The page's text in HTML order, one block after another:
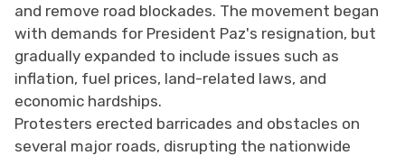
and remove road blockades. The movement began
with demands for President Paz's resignation, but
gradually expanded to include issues such as
inflation, fuel prices, land-related laws, and
economic hardships.
Protesters erected barricades and obstacles on
several major roads, disrupting the nationwide